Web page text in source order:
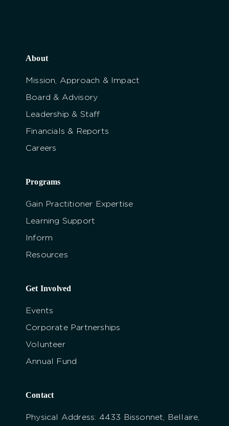
About
Mission, Approach & Impact
Board & Advisory
Leadership & Staff
Financials & Reports
Careers
Programs
Gain Practitioner Expertise
Learning Support
Inform
Resources
Get Involved
Events
Corporate Partnerships
Volunteer
Annual Fund
Contact
Physical Address: 4433 Bissonnet, Bellaire,